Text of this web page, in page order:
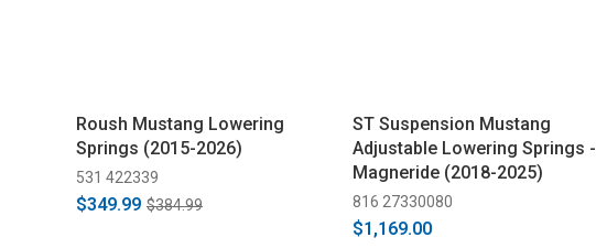
Roush Mustang Lowering
Springs (2015-2026)
531 422339
$349.99 $384.99
ST Suspension Mustang
Adjustable Lowering Springs -
Magneride (2018-2025)
816 27330080
$1,169.00